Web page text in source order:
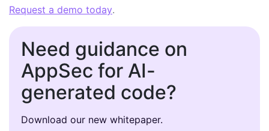
Request a demo today.
Need guidance on
AppSec for AI-
generated code?
Download our new whitepaper.